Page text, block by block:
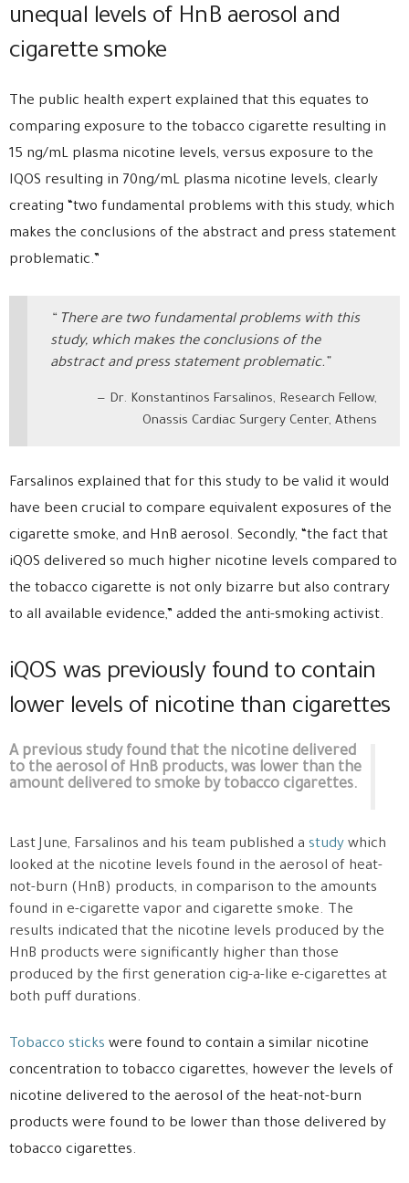
unequal levels of HnB aerosol and
cigarette smoke
The public health expert explained that this equates to
comparing exposure to the tobacco cigarette resulting in
15 ng/mL plasma nicotine levels, versus exposure to the
IQOS resulting in 70ng/mL plasma nicotine levels, clearly
creating “two fundamental problems with this study, which
makes the conclusions of the abstract and press statement
problematic.”
“ There are two fundamental problems with this
study, which makes the conclusions of the
abstract and press statement problematic.”
Dr. Konstantinos Farsalinos, Research Fellow,
Onassis Cardiac Surgery Center, Athens
Farsalinos explained that for this study to be valid it would
have been crucial to compare equivalent exposures of the
cigarette smoke, and HnB aerosol. Secondly, “the fact that
iQOS delivered so much higher nicotine levels compared to
the tobacco cigarette is not only bizarre but also contrary
to all available evidence,” added the anti-smoking activist.
iQOS was previously found to contain
lower levels of nicotine than cigarettes
A previous study found that the nicotine delivered
to the aerosol of HnB products, was lower than the
amount delivered to smoke by tobacco cigarettes.
Last June, Farsalinos and his team published a study which
looked at the nicotine levels found in the aerosol of heat-
not-burn (HnB) products, in comparison to the amounts
found in e-cigarette vapor and cigarette smoke. The
results indicated that the nicotine levels produced by the
HnB products were significantly higher than those
produced by the first generation cig-a-like e-cigarettes at
both puff durations.
Tobacco sticks were found to contain a similar nicotine
concentration to tobacco cigarettes, however the levels of
nicotine delivered to the aerosol of the heat-not-burn
products were found to be lower than those delivered by
tobacco cigarettes.